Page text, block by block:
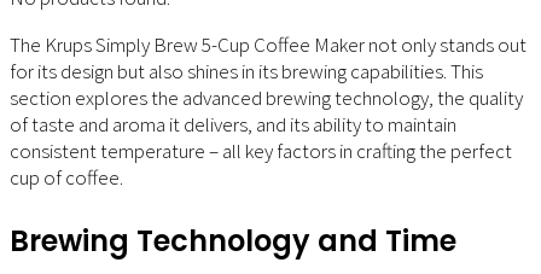
The Krups Simply Brew 5-Cup Coffee Maker not only stands out
for its design but also shines in its brewing capabilities. This
section explores the advanced brewing technology, the quality
of taste and aroma it delivers, and its ability to maintain
consistent temperature – all key factors in crafting the perfect
cup of coffee.
Brewing Technology and Time